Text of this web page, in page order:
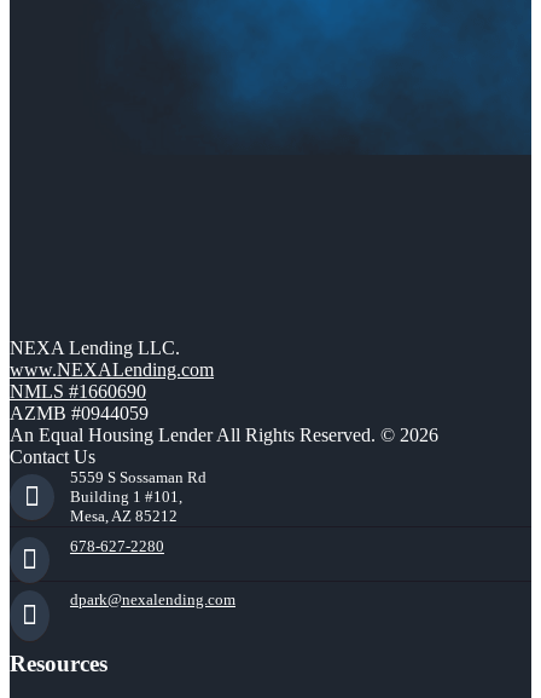
NEXA Lending LLC.
www.NEXALending.com
NMLS #1660690
AZMB #0944059
An Equal Housing Lender All Rights Reserved. © 2026
Contact Us
5559 S Sossaman Rd
Building 1 #101,
Mesa, AZ 85212
678-627-2280
dpark@nexalending.com
Resources